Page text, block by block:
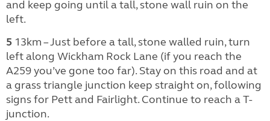
and keep going until a tall, stone wall ruin on the
left.
5 13km – Just before a tall, stone walled ruin, turn
left along Wickham Rock Lane (if you reach the
A259 you’ve gone too far). Stay on this road and at
a grass triangle junction keep straight on, following
signs for Pett and Fairlight. Continue to reach a T-
junction.